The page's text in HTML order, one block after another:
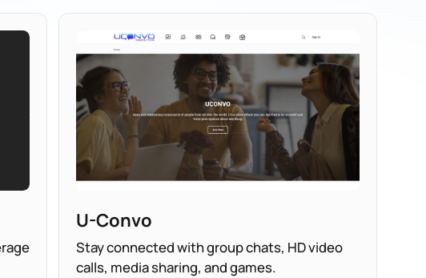
U-Convo
Stay connected with group chats, HD video
calls, media sharing, and games.